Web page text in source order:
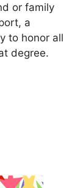
or family
a
to honor all
degree.